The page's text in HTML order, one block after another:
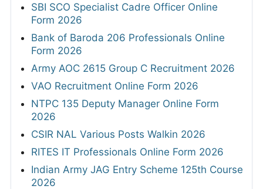
SBI SCO Specialist Cadre Officer Online
Form 2026
Bank of Baroda 206 Professionals Online
Form 2026
Army AOC 2615 Group C Recruitment 2026
VAO Recruitment Online Form 2026
NTPC 135 Deputy Manager Online Form
2026
CSIR NAL Various Posts Walkin 2026
RITES IT Professionals Online Form 2026
Indian Army JAG Entry Scheme 125th Course
2026